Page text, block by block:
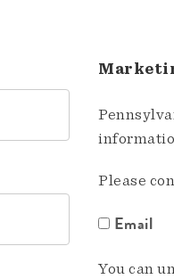
Please
Email
You can